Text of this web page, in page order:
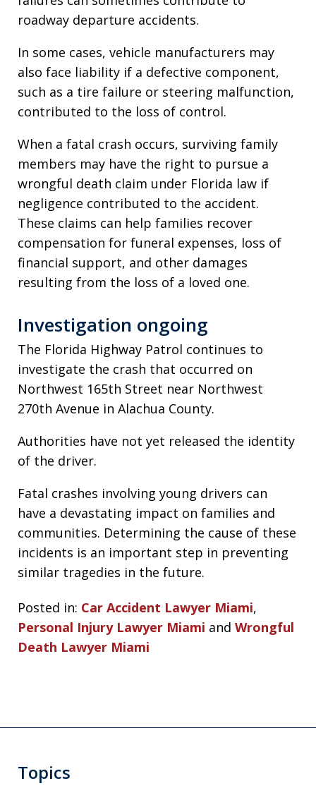
roadway departure accidents.
In some cases, vehicle manufacturers may
also face liability if a defective component,
such as a tire failure or steering malfunction,
contributed to the loss of control.
When a fatal crash occurs, surviving family
members may have the right to pursue a
wrongful death claim under Florida law if
negligence contributed to the accident.
These claims can help families recover
compensation for funeral expenses, loss of
financial support, and other damages
resulting from the loss of a loved one.
Investigation ongoing
The Florida Highway Patrol continues to
investigate the crash that occurred on
Northwest 165th Street near Northwest
270th Avenue in Alachua County.
Authorities have not yet released the identity
of the driver.
Fatal crashes involving young drivers can
have a devastating impact on families and
communities. Determining the cause of these
incidents is an important step in preventing
similar tragedies in the future.
Posted in: Car Accident Lawyer Miami,
Personal Injury Lawyer Miami and Wrongful
Death Lawyer Miami
Topics